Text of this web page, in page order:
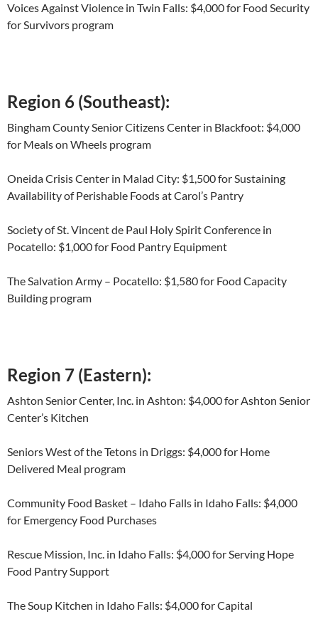
Voices Against Violence in Twin Falls: $4,000 for Food Security
for Survivors program
Region 6 (Southeast):
Bingham County Senior Citizens Center in Blackfoot: $4,000
for Meals on Wheels program
Oneida Crisis Center in Malad City: $1,500 for Sustaining
Availability of Perishable Foods at Carol’s Pantry
Society of St. Vincent de Paul Holy Spirit Conference in
Pocatello: $1,000 for Food Pantry Equipment
The Salvation Army – Pocatello: $1,580 for Food Capacity
Building program
Region 7 (Eastern):
Ashton Senior Center, Inc. in Ashton: $4,000 for Ashton Senior
Center’s Kitchen
Seniors West of the Tetons in Driggs: $4,000 for Home
Delivered Meal program
Community Food Basket – Idaho Falls in Idaho Falls: $4,000
for Emergency Food Purchases
Rescue Mission, Inc. in Idaho Falls: $4,000 for Serving Hope
Food Pantry Support
The Soup Kitchen in Idaho Falls: $4,000 for Capital